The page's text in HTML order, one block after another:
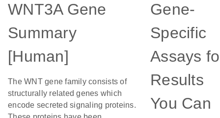
WNT3A Gene
Summary
[Human]
The WNT gene family consists of
structurally related genes which
encode secreted signaling proteins.
Gene-
Specific
Assays
Results
You Can